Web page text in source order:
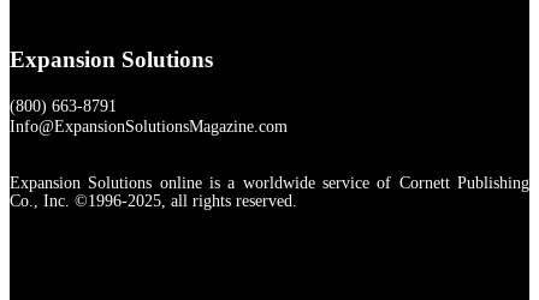
Expansion Solutions
(800) 663-8791
Info@ExpansionSolutionsMagazine.com
Expansion Solutions online is a worldwide service of Cornett Publishing
Co., Inc. ©1996-2025, all rights reserved.